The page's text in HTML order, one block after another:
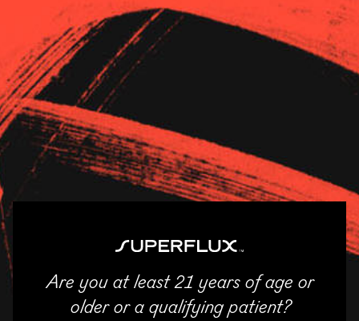
About Us
Are you at least 21 years of age or
older or a qualifying patient?
River Bluff
11/04/2025
ENTER